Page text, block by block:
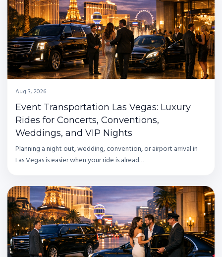
Aug 3, 2026
Event Transportation Las Vegas: Luxury
Rides for Concerts, Conventions,
Weddings, and VIP Nights
Planning a night out, wedding, convention, or airport arrival in
Las Vegas is easier when your ride is alread…